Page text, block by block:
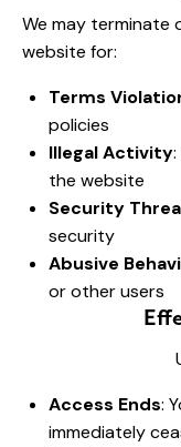
We may terminate
website for:
Terms
policies
Illegal Activity
the website
Security
security
Abusive
or other users
Access Ends:
immediately